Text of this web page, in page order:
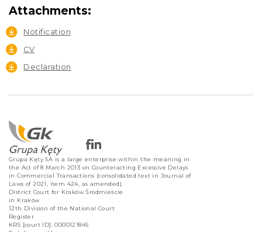
Attachments:
Notification
CV
Declaration
Grupa Kęty SA is a large enterprise within the meaning in
the Act of 8 March 2013 on Counteracting Excessive Delays
in Commercial Transactions (consolidated text in Journal of
Laws of 2021, item 424, as amended).
District Court for Kraków Śródmieście
in Kraków
12th Division of the National Court
Register
KRS [court ID]: 0000121845